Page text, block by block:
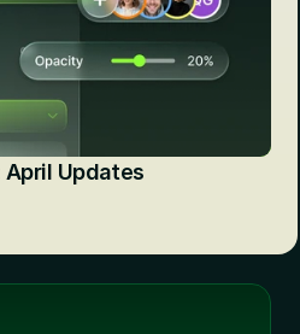
Updates